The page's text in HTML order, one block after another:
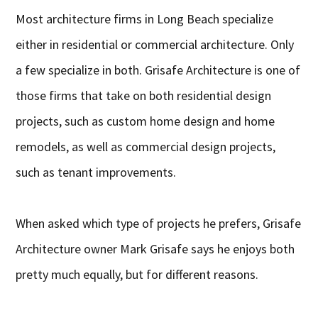
Most architecture firms in Long Beach specialize
either in residential or commercial architecture. Only
a few specialize in both. Grisafe Architecture is one of
those firms that take on both residential design
projects, such as custom home design and home
remodels, as well as commercial design projects,
such as tenant improvements.
When asked which type of projects he prefers, Grisafe
Architecture owner Mark Grisafe says he enjoys both
pretty much equally, but for different reasons.